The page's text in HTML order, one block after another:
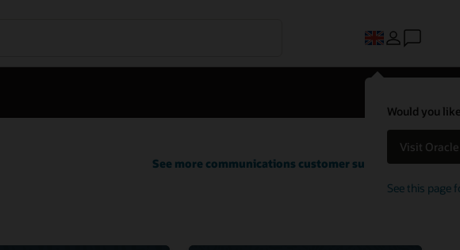
Would you
Visit
See this page
See more communications customer successes